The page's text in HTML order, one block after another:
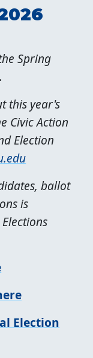
Spring
this year's
Civic Action
Election
ballot
is
Election